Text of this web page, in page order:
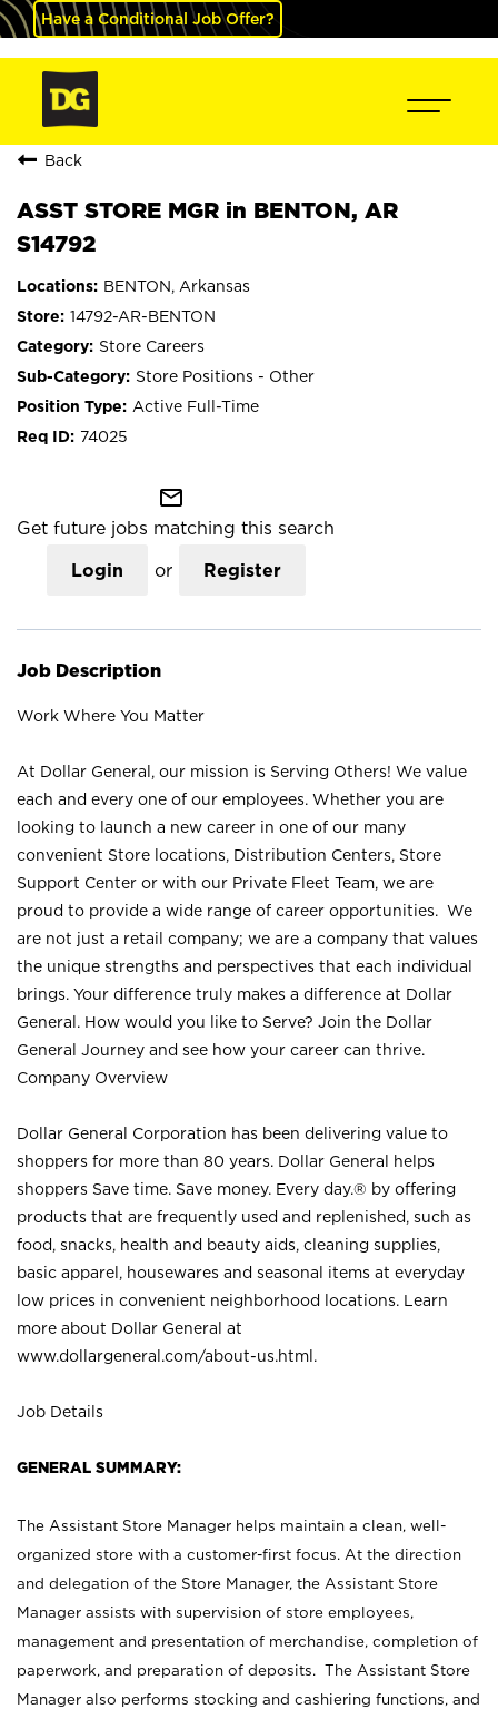
Have a Conditional Job Offer?
Back
ASST STORE MGR in BENTON, AR
S14792
BENTON, Arkansas
14792-AR-BENTON
Store Careers
Store Positions - Other
Active Full-Time
74025
mail_outline
Get future jobs matching this search
Login or Register
Job Description
Work Where You Matter
At Dollar General, our mission is Serving Others! We value
each and every one of our employees. Whether you are
looking to launch a new career in one of our many
convenient Store locations, Distribution Centers, Store
Support Center or with our Private Fleet Team, we are
proud to provide a wide range of career opportunities. We
are not just a retail company; we are a company that values
the unique strengths and perspectives that each individual
brings. Your difference truly makes a difference at Dollar
General. How would you like to Serve? Join the Dollar
General Journey and see how your career can thrive.
Company Overview
Dollar General Corporation has been delivering value to
shoppers for more than 80 years. Dollar General helps
shoppers Save time. Save money. Every day.® by offering
products that are frequently used and replenished, such as
food, snacks, health and beauty aids, cleaning supplies,
basic apparel, housewares and seasonal items at everyday
low prices in convenient neighborhood locations. Learn
more about Dollar General at
www.dollargeneral.com/about-us.html .
Job Details
GENERAL SUMMARY:
The Assistant Store Manager helps maintain a clean, well-
organized store with a customer-first focus. At the direction
and delegation of the Store Manager, the Assistant Store
Manager assists with supervision of store employees,
management and presentation of merchandise, completion of
paperwork, and preparation of deposits. The Assistant Store
Manager also performs stocking and cashiering functions, and